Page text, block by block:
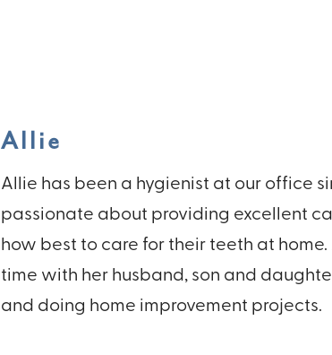
Allie
Allie has been a hygienist at our office
passionate about providing excellent
how best to care for their teeth at
time with her husband, son and
and doing home improvement projects.